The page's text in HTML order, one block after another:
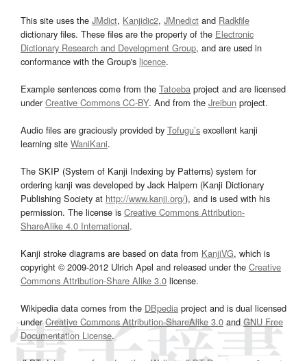
This site uses the JMdict, Kanjidic2, JMnedict and Radkfile
dictionary files. These files are the property of the Electronic
Dictionary Research and Development Group, and are used in
conformance with the Group's licence.
Example sentences come from the Tatoeba project and are licensed
underCreative Commons CC-BY. And from the Jreibun project.
Audio files are graciously provided by Tofugu’s excellent kanji
learning site WaniKani.
The SKIP (System of Kanji Indexing by Patterns) system for
ordering kanji was developed by Jack Halpern (Kanji Dictionary
Publishing Society at http://www.kanji.org/), and is used with his
permission. The license is Creative Commons Attribution-
ShareAlike 4.0 International.
Kanji stroke diagrams are based on data from KanjiVG, which is
copyright © 2009-2012 Ulrich Apel and released under the Creative
Commons Attribution-Share Alike 3.0 license.
Wikipedia data comes from the DBpedia project and is dual licensed
underCreative Commons Attribution-ShareAlike 3.0and GNU Free
Documentation License.